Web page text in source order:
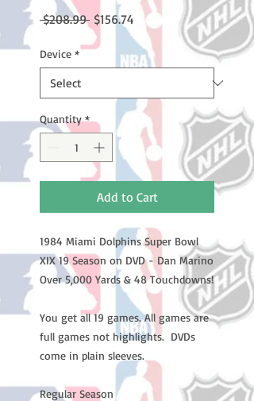
$208.99 Regular
Price
$156.74 Sale
Price
Device *
Quantity *
Add to Cart
1984 Miami Dolphins Super Bowl
XIX 19 Season on DVD - Dan Marino
Over 5,000 Yards & 48 Touchdowns!
You get all 19 games. All games are
full games not highlights.  DVDs
come in plain sleeves.
Regular Season